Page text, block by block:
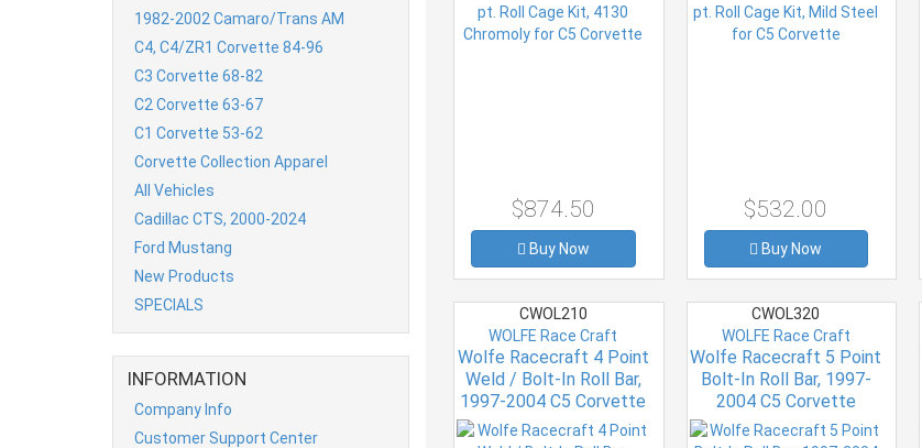
1982-2002 Camaro/Trans AM
C4, C4/ZR1 Corvette 84-96
C3 Corvette 68-82
C2 Corvette 63-67
C1 Corvette 53-62
Corvette Collection Apparel
All Vehicles
Cadillac CTS, 2000-2024
Ford Mustang
New Products
SPECIALS
INFORMATION
Company Info
Customer Support Center
$874.50
Buy Now
$532.00
Buy Now
CWOL210
WOLFE Race Craft
Wolfe Racecraft 4 Point
Weld / Bolt-In Roll Bar,
1997-2004 C5 Corvette
Mild Steel
CWOL320
WOLFE Race Craft
Wolfe Racecraft 5 Point
Bolt-In Roll Bar, 1997-
2004 C5 Corvette
Chromemolly